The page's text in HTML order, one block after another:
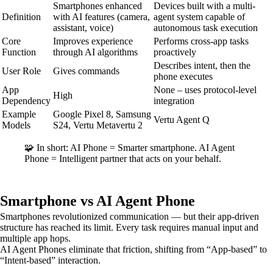
Definition
Smartphones enhanced
with AI features (camera,
assistant, voice)
Devices built with a multi-
agent system capable of
autonomous task execution
Core
Function
Improves experience
through AI algorithms
Performs cross-app tasks
proactively
User Role
Gives commands
Describes intent, then the
phone executes
App
Dependency
High
None – uses protocol-level
integration
Example
Models
Google Pixel 8, Samsung
S24, Vertu Metavertu 2
Vertu Agent Q
🧩 In short: AI Phone = Smarter smartphone. AI Agent
Phone = Intelligent partner that acts on your behalf.
Smartphone vs AI Agent Phone
Smartphones revolutionized communication — but their app-driven
structure has reached its limit. Every task requires manual input and
multiple app hops.
AI Agent Phones eliminate that friction, shifting from “App-based” to
“Intent-based” interaction.